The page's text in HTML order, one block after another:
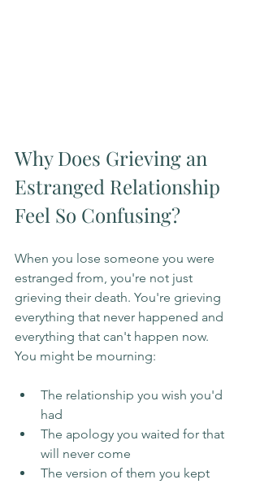
Why Does Grieving an
Estranged Relationship
Feel So Confusing?
When you lose someone you were
estranged from, you're not just
grieving their death. You're grieving
everything that never happened and
everything that can't happen now.
You might be mourning:
The relationship you wish you'd
had
The apology you waited for that
will never come
The version of them you kept